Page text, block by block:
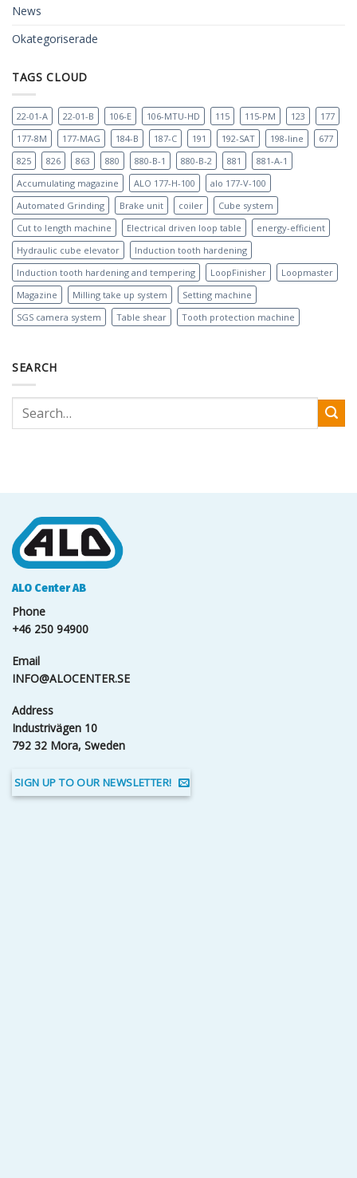
News
Okategoriserade
TAGS CLOUD
22-01-A 22-01-B 106-E 106-MTU-HD 115 115-PM 123
177
177-8M
177-MAG 184-B 187-C 191 192-SAT 198-line
677
825
826 863 880 880-B-1 880-B-2 881
881-A-1
Accumulating magazine
ALO 177-H-100
alo 177-V-100
Automated Grinding
Brake unit coiler
Cube system
Cut to length machine
Electrical driven loop table
energy-efficient
Hydraulic cube elevator
Induction tooth hardening
Induction tooth hardening and tempering
LoopFinisher
Loopmaster
Magazine
Milling take up system
Setting machine
SGS camera system
Table shear Tooth protection machine
SEARCH
ALO Center AB
Phone
+46 250 94900
Email
INFO@ALOCENTER.SE
Address
Industrivägen 10
792 32 Mora, Sweden
SIGN UP TO OUR NEWSLETTER!